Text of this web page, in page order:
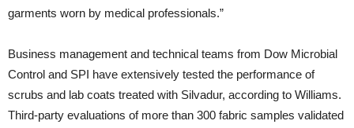
garments worn by medical professionals.”
Business management and technical teams from Dow Microbial
Control and SPI have extensively tested the performance of
scrubs and lab coats treated with Silvadur, according to Williams.
Third-party evaluations of more than 300 fabric samples validated